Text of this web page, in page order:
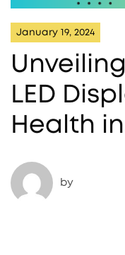
January 19, 2024
LED
Health
by